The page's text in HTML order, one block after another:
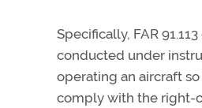
Specifically, FAR
conducted under
operating an aircraft
comply with the right-